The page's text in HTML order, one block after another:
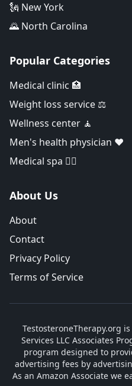
🗽 New York
🌄 North Carolina
Popular Categories
Medical clinic 🏥
Weight loss service ⚖️
Wellness center 🧘
Men's health physician ❤️
Medical spa 👨‍⚕️
About Us
About
Contact
Privacy Policy
Terms of Service
TestosteroneTherapy.org
Services LLC Associates
program designed to
advertising fees by
As an Amazon Associate we